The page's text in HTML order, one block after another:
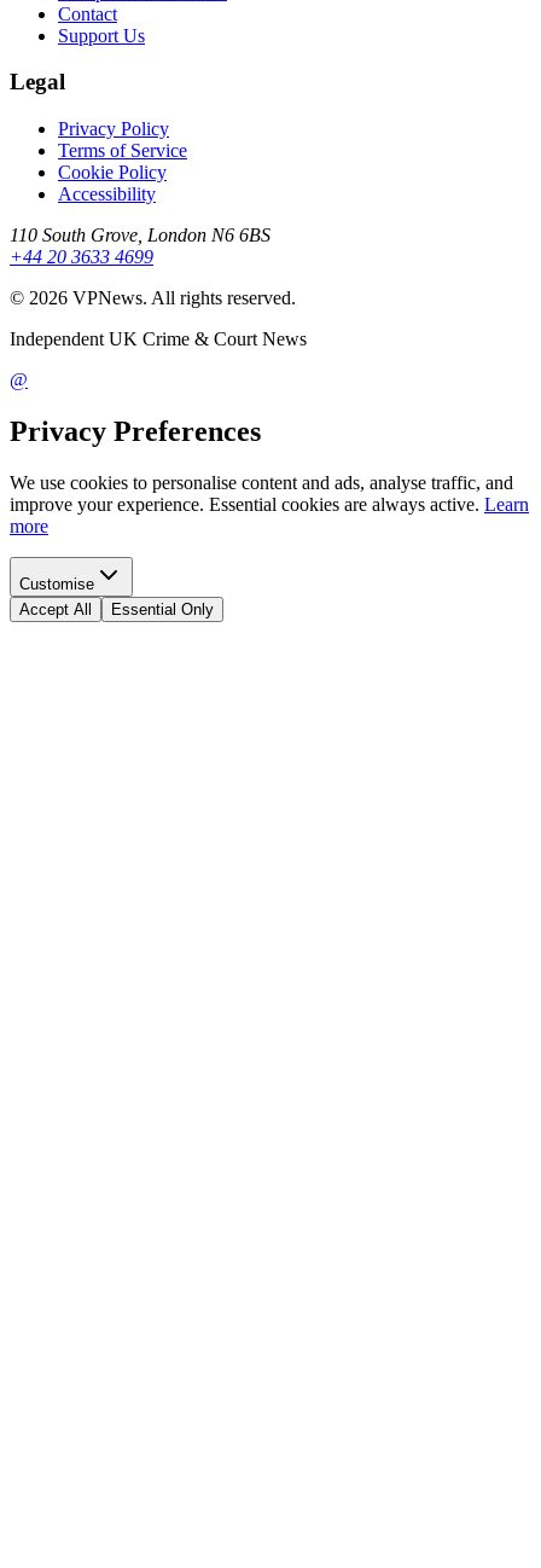
Contact
Support Us
Legal
Privacy Policy
Terms of Service
Cookie Policy
Accessibility
110 South Grove, London N6 6BS
+44 20 3633 4699
© 2026 VPNews. All rights reserved.
Independent UK Crime & Court News
@
Privacy Preferences
We use cookies to personalise content and ads, analyse traffic, and
improve your experience. Essential cookies are always active. Learn
more
Customise
Accept All
Essential Only